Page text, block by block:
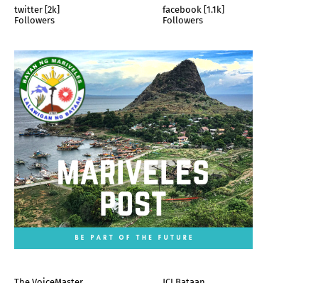
twitter [2k]
Followers
facebook [1.1k]
Followers